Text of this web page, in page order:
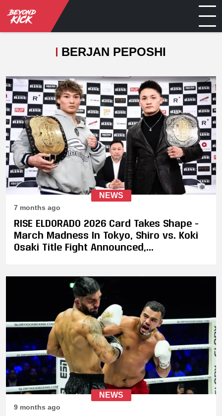
BERJAN PEPOSHI
NEWS
7 months ago
RISE ELDORADO 2026 Card Takes Shape -
March Madness In Tokyo, Shiro vs. Koki
Osaki Title Fight Announced,
NEWS
9 months ago